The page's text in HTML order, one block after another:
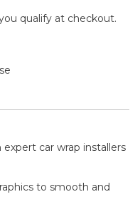
qualify at checkout.
car wrap installers
to smooth and